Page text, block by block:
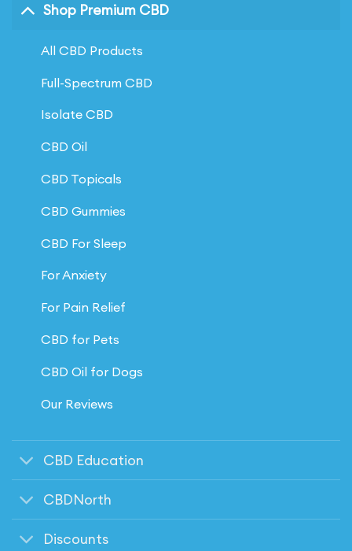
Shop Premium CBD
All CBD Products
Full-Spectrum CBD
Isolate CBD
CBD Oil
CBD Topicals
CBD Gummies
CBD For Sleep
For Anxiety
For Pain Relief
CBD for Pets
CBD Oil for Dogs
Our Reviews
CBD Education
CBDNorth
Discounts